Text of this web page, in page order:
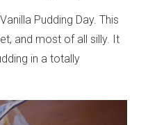
Pudding Day. This
and most of all silly. It
in a totally